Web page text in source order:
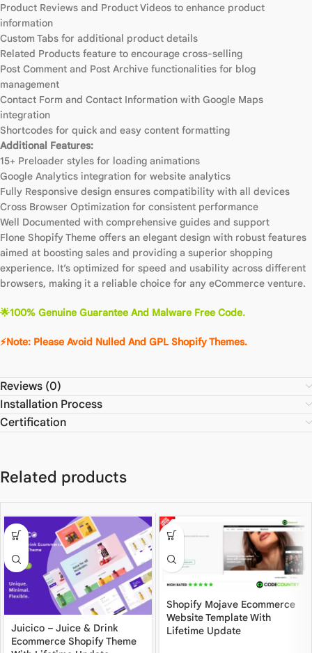
Product Reviews and Product Videos to enhance product
information
Custom Tabs for additional product details
Related Products feature to encourage cross-selling
Post Comment and Post Archive functionalities for blog
management
Contact Form and Contact Information with Google Maps
integration
Shortcodes for quick and easy content formatting
Additional Features:
15+ Preloader styles for loading animations
Google Analytics integration for website analytics
Fully Responsive design ensures compatibility with all devices
Cross Browser Optimization for consistent performance
Well Documented with comprehensive guides and support
Flone Shopify Theme offers an elegant design with robust features
aimed at boosting sales and providing a superior shopping
experience. It’s optimized for speed and usability across different
browsers, making it a reliable choice for any eCommerce venture.
🌟100% Genuine Guarantee And Malware Free Code.
⚡Note: Please Avoid Nulled And GPL Shopify Themes.
Reviews (0)
Installation Process
Certification
Related products
Juicico – Juice & Drink
Ecommerce Shopify Theme
Shopify Mojave Ecommerce
Website Template With
Lifetime Update